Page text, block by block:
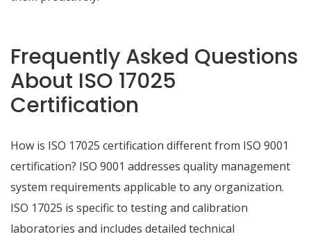
Frequently Asked Questions
About ISO 17025
Certification
How is ISO 17025 certification different from ISO 9001
certification? ISO 9001 addresses quality management
system requirements applicable to any organization.
ISO 17025 is specific to testing and calibration
laboratories and includes detailed technical